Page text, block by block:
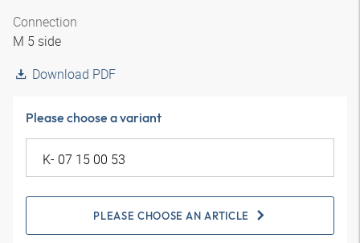
Connection
M 5 side
Download PDF
Please choose a variant
PLEASE CHOOSE AN ARTICLE